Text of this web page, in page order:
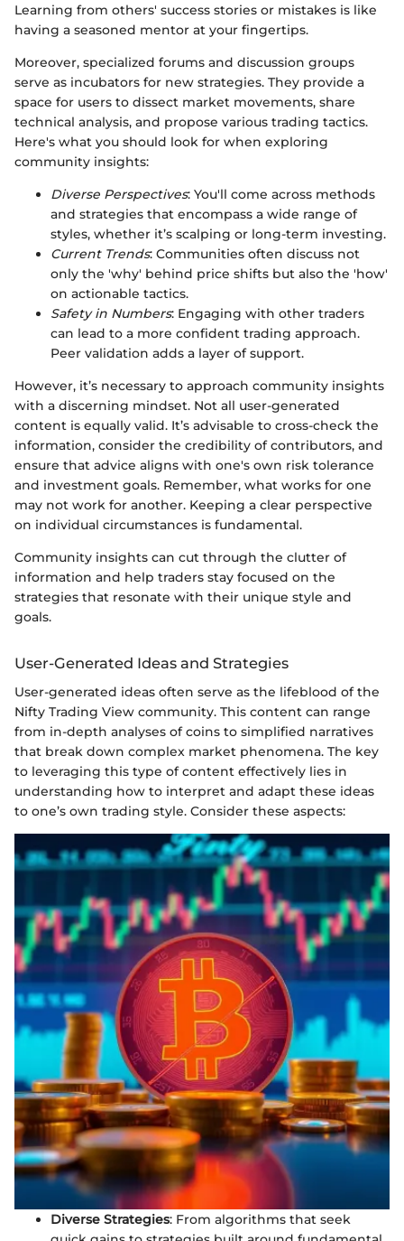
Learning from others' success stories or mistakes is like
having a seasoned mentor at your fingertips.
Moreover, specialized forums and discussion groups
serve as incubators for new strategies. They provide a
space for users to dissect market movements, share
technical analysis, and propose various trading tactics.
Here's what you should look for when exploring
community insights:
Diverse Perspectives: You'll come across methods
and strategies that encompass a wide range of
styles, whether it’s scalping or long-term investing.
Current Trends: Communities often discuss not
only the 'why' behind price shifts but also the 'how'
on actionable tactics.
Safety in Numbers: Engaging with other traders
can lead to a more confident trading approach.
Peer validation adds a layer of support.
However, it’s necessary to approach community insights
with a discerning mindset. Not all user-generated
content is equally valid. It’s advisable to cross-check the
information, consider the credibility of contributors, and
ensure that advice aligns with one's own risk tolerance
and investment goals. Remember, what works for one
may not work for another. Keeping a clear perspective
on individual circumstances is fundamental.
Community insights can cut through the clutter of
information and help traders stay focused on the
strategies that resonate with their unique style and
goals.
User-Generated Ideas and Strategies
User-generated ideas often serve as the lifeblood of the
Nifty Trading View community. This content can range
from in-depth analyses of coins to simplified narratives
that break down complex market phenomena. The key
to leveraging this type of content effectively lies in
understanding how to interpret and adapt these ideas
to one’s own trading style. Consider these aspects:
Diverse Strategies: From algorithms that seek